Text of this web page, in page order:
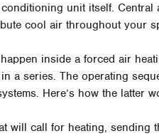
unit itself.
cool air throughout your
inside a forced air
a series. The operating
Here’s how the latter
will call for heating, sending